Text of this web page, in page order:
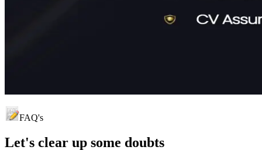
FAQ's
Let's clear up some doubts